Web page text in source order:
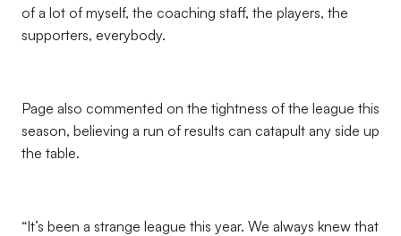
of a lot of myself, the coaching staff, the players, the
supporters, everybody.
Page also commented on the tightness of the league this
season, believing a run of results can catapult any side up
the table.
“It’s been a strange league this year. We always knew that